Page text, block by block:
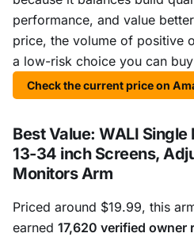
performance, and value
price, the volume of positive
a low-risk choice you can
Check the current price on
Best Value: WALI
13-34 inch Screens,
Monitors Arm
Priced around $19.99, this
earned 17,620 verified owner